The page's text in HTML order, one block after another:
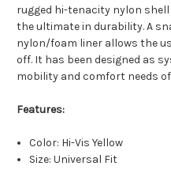
rugged hi-tenacity nylon
the ultimate in durability. A
nylon/foam liner allows the
off. It has been designed as
mobility and comfort needs
Features:
Color: Hi-Vis Yellow
Size: Universal Fit